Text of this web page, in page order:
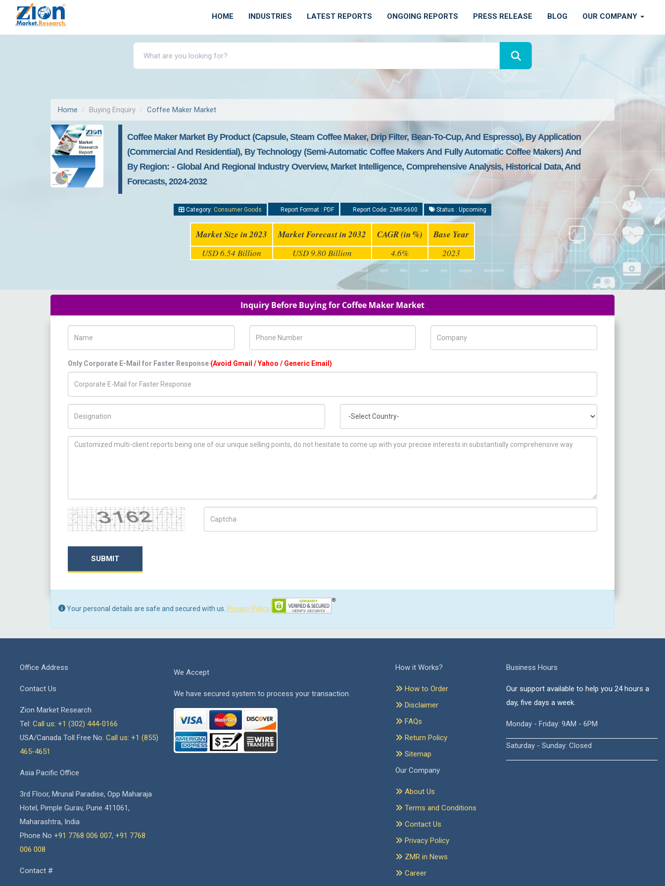
HOME INDUSTRIES LATEST REPORTS ONGOING REPORTS PRESS RELEASE BLOG OUR COMPANY
Home Buying Enquiry Coffee Maker Market
Coffee Maker Market By Product (capsule, Steam Coffee Maker, Drip Filter, Bean-To-Cup, And Espresso), By Application
(commercial And Residential), By Technology (semi-Automatic Coffee Makers And Fully Automatic Coffee Makers) And
By Region: - Global And Regional Industry Overview, Market Intelligence, Comprehensive Analysis, Historical Data, And
Forecasts, 2024-2032
Category: Consumer Goods Report Format : PDF Report Code: ZMR-5600 Status : Upcoming
Market Size in 2023 Market Forecast in 2032 CAGR (in %) Base Year
USD 6.54 Billion USD 9.80 Billion 4.6% 2023
Inquiry Before Buying for Coffee Maker Market
Only Corporate E-Mail for Faster Response (Avoid Gmail / Yahoo / Generic Email)
How can we help you ?
Captcha
SUBMIT
Your personal details are safe and secured with us. Privacy Policy
Office Address
Contact Us
Zion Market Research
Tel: Call us: +1 (302) 444-0166
USA/Canada Toll Free No. Call us: +1 (855)
465-4651
Asia Pacific Office
3rd Floor, Mrunal Paradise, Opp Maharaja
Hotel, Pimple Gurav, Pune 411061,
Maharashtra, India
Phone No +91 7768 006 007, +91 7768
006 008
Contact #
We Accept
We have secured system to process your transaction.
How it Works?
How to Order
Disclaimer
FAQs
Return Policy
Sitemap
Our Company
About Us
Terms and Conditions
Contact Us
Privacy Policy
ZMR in News
Career
Business Hours
Our support available to help you 24 hours a
day, five days a week.
Monday - Friday: 9AM - 6PM
Saturday - Sunday: Closed